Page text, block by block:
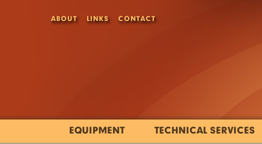
ABOUT LINKS CONTACT
EQUIPMENT TECHNICAL SERVICES